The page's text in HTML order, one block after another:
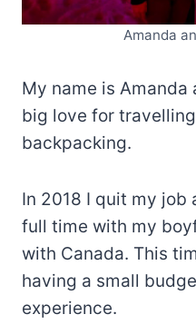
Amanda
My name is Amanda
big love for
backpacking.
In 2018 I quit my
full time with my
with Canada. This
having a small
experience.